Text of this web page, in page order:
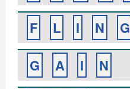
F
L I N
G
G
A I
N